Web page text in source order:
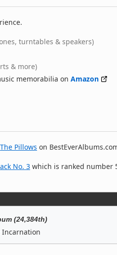
turntables & speakers)
& more)
memorabilia on Amazon
The Pillows on
No. 3 which is ranked number
(24,384th)
Incarnation